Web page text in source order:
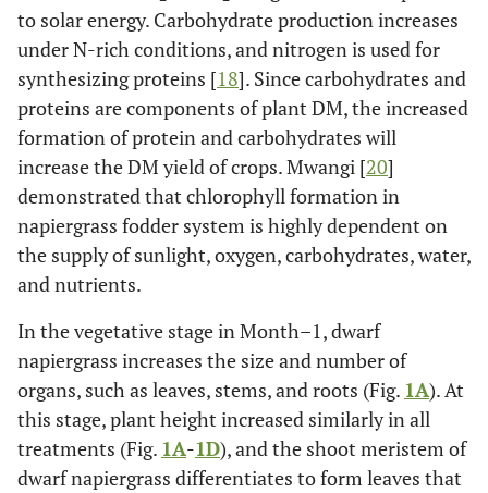
to solar energy. Carbohydrate production increases
under N-rich conditions, and nitrogen is used for
synthesizing proteins [18]. Since carbohydrates and
proteins are components of plant DM, the increased
formation of protein and carbohydrates will
increase the DM yield of crops. Mwangi [20]
demonstrated that chlorophyll formation in
napiergrass fodder system is highly dependent on
the supply of sunlight, oxygen, carbohydrates, water,
and nutrients.
In the vegetative stage in Month–1, dwarf
napiergrass increases the size and number of
organs, such as leaves, stems, and roots (Fig. 1A). At
this stage, plant height increased similarly in all
treatments (Fig. 1A-1D), and the shoot meristem of
dwarf napiergrass differentiates to form leaves that